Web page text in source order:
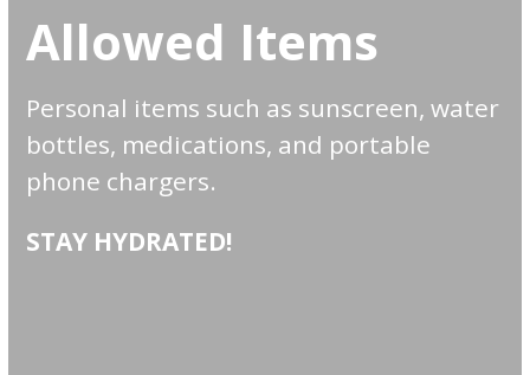
Allowed Items
Personal items such as sunscreen, water
bottles, medications, and portable
phone chargers.
STAY HYDRATED!